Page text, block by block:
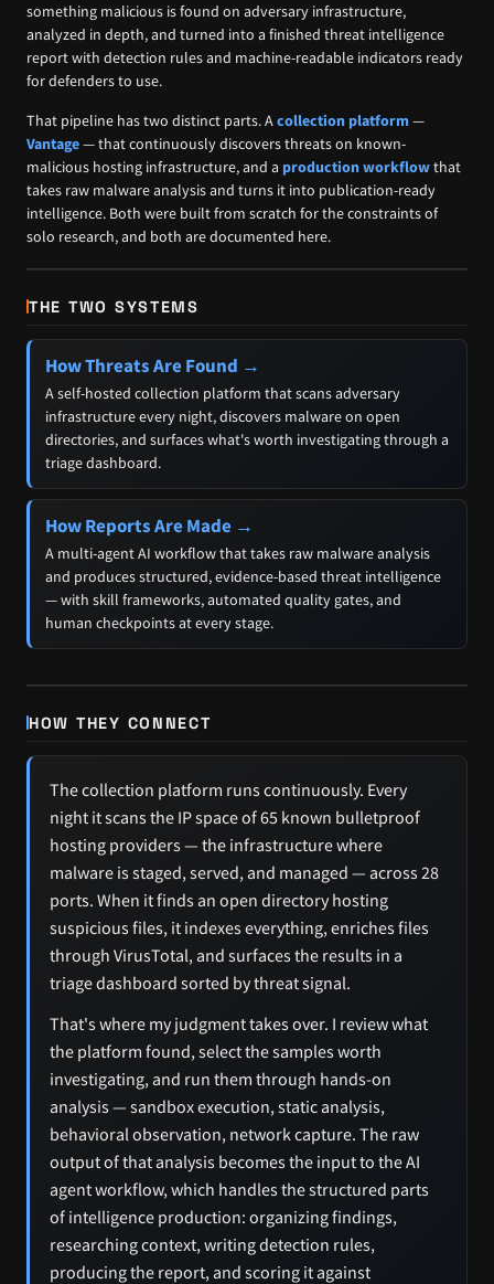
something malicious is found on adversary infrastructure,
analyzed in depth, and turned into a finished threat intelligence
report with detection rules and machine-readable indicators ready
for defenders to use.
That pipeline has two distinct parts. Acollection platform—
Vantage— that continuously discovers threats on known-
malicious hosting infrastructure, and a production workflowthat
takes raw malware analysis and turns it into publication-ready
intelligence. Both were built from scratch for the constraints of
solo research, and both are documented here.
THE TWO SYSTEMS
How Threats Are Found →
A self-hosted collection platform that scans adversary
infrastructure every night, discovers malware on open
directories, and surfaces what's worth investigating through a
triage dashboard.
How Reports Are Made →
A multi-agent AI workflow that takes raw malware analysis
and produces structured, evidence-based threat intelligence
— with skill frameworks, automated quality gates, and
human checkpoints at every stage.
HOW THEY CONNECT
The collection platform runs continuously. Every
night it scans the IP space of 65 known bulletproof
hosting providers — the infrastructure where
malware is staged, served, and managed — across 28
ports. When it finds an open directory hosting
suspicious files, it indexes everything, enriches files
through VirusTotal, and surfaces the results in a
triage dashboard sorted by threat signal.
That's where my judgment takes over. I review what
the platform found, select the samples worth
investigating, and run them through hands-on
analysis — sandbox execution, static analysis,
behavioral observation, network capture. The raw
output of that analysis becomes the input to the AI
agent workflow, which handles the structured parts
of intelligence production: organizing findings,
researching context, writing detection rules,
producing the report, and scoring it against